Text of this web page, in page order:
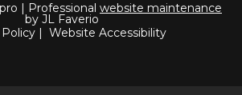
| Professional website maintenance
by JL Faverio
| Website Accessibility